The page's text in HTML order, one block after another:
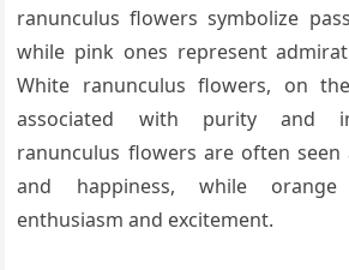
ranunculus flowers symbolize
while pink ones represent
White ranunculus flowers, on
associated with purity and
ranunculus flowers are often
and happiness, while
enthusiasm and excitement.